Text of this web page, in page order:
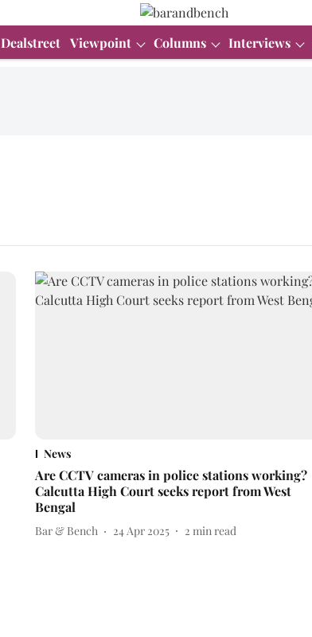
Dealstreet Viewpoint Columns Interviews
News
Are CCTV cameras in police stations working?
Calcutta High Court seeks report from West
Bengal
Bar & Bench 24 Apr 2025 2 min read